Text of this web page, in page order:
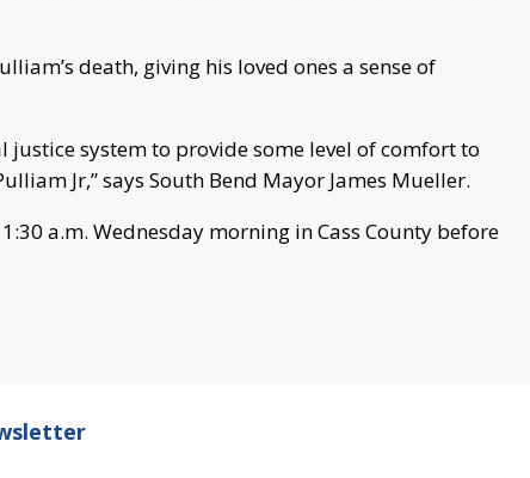
death, giving his loved ones a sense of
justice system to provide some level of comfort to
Jr,” says South Bend Mayor James Mueller.
a.m. Wednesday morning in Cass County before